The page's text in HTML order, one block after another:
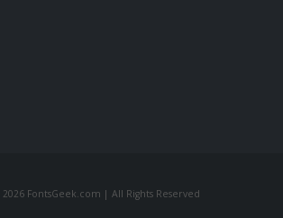
2026 FontsGeek.com | All Rights Reserved